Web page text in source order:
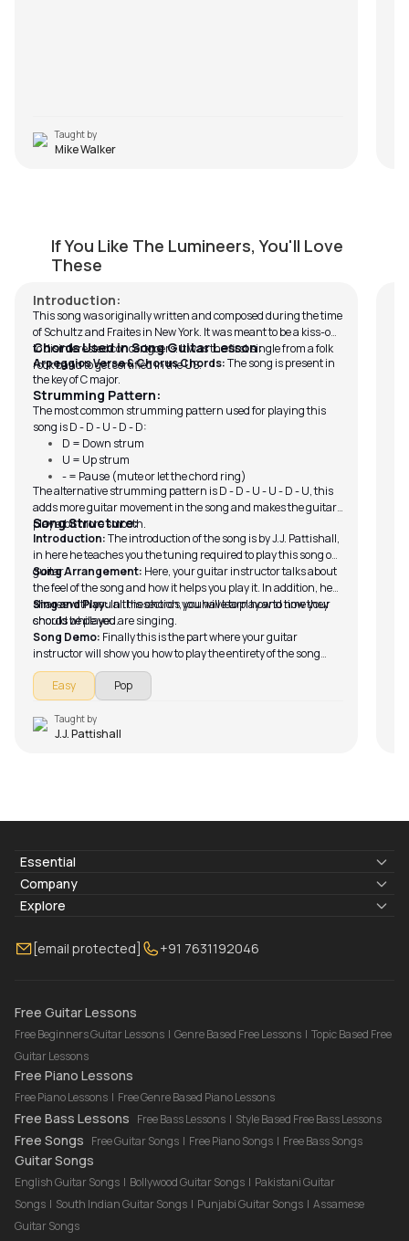
Taught by
Mike Walker
If You Like The Lumineers, You'll Love
These
Ho Hey
J.J. Pattishall
Introduction:
This song was originally written and composed during the time
of Schultz and Fraites in New York. It was meant to be a kiss-off
to disinterested concertgoers. It was the first single from a folk
rock band to get certified in the US.
Chords Used in Song Guitar Lesson:
Arpeggios Verse & Chorus Chords:The song is present in
the key of C major.
Strumming Pattern:
The most common strumming pattern used for playing this
song is D - D - U - D - D:
D = Down strum
U = Up strum
- = Pause (mute or let the chord ring)
The alternative strumming pattern is D - D - U - U - D - U, this
adds more guitar movement in the song and makes the guitar
play a bit more smooth.
Song Structure:
Introduction:The introduction of the song is by J.J. Pattishall,
in here he teaches you the tuning required to play this song on
guitar.
Song Arrangement: Here, your guitar instructor talks about
the feel of the song and how it helps you play it. In addition, he
shares with you all the chords you have to play and how they
should be played.
Sing and Play:In this section, you will learn how to time your
chords while you are singing.
Song Demo: Finally this is the part where your guitar
instructor will show you how to play the entirety of the song
with the song running in the background.
Easy
Pop
Taught by
J.J. Pattishall
Essential
Lyrics & Chords
Blogs
FAQ
Company
About Us
Torrins for School
Explore
Bass Lessons Online
[email protected] +91 7631192046
Free Guitar Lessons
Free Beginners Guitar Lessons | Genre Based Free Lessons | Topic Based Free
Guitar Lessons
Free Piano Lessons
Free Piano Lessons | Free Genre Based Piano Lessons
Free Bass Lessons Free Bass Lessons | Style Based Free Bass Lessons
Free Songs Free Guitar Songs | Free Piano Songs | Free Bass Songs
Guitar Songs
English Guitar Songs | Bollywood Guitar Songs | Pakistani Guitar
Songs | South Indian Guitar Songs | Punjabi Guitar Songs | Assamese
Guitar Songs